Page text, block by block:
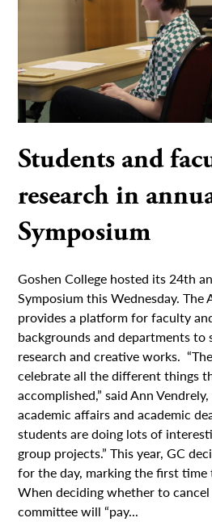
Students and
research in
Symposium
Goshen College hosted its 24th
Symposium this Wednesday. The
provides a platform for faculty
backgrounds and departments to
research and creative works.
celebrate all the different things
accomplished,” said Ann
academic affairs and academic
students are doing lots of
group projects.” This year, GC
for the day, marking the first time
When deciding whether to
committee will “pay...